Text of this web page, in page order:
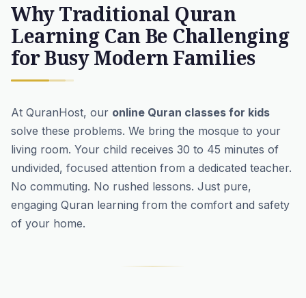
Why Traditional Quran
Learning Can Be Challenging
for Busy Modern Families
At QuranHost, our online Quran classes for kids
solve these problems. We bring the mosque to your
living room. Your child receives 30 to 45 minutes of
undivided, focused attention from a dedicated teacher.
No commuting. No rushed lessons. Just pure,
engaging Quran learning from the comfort and safety
of your home.